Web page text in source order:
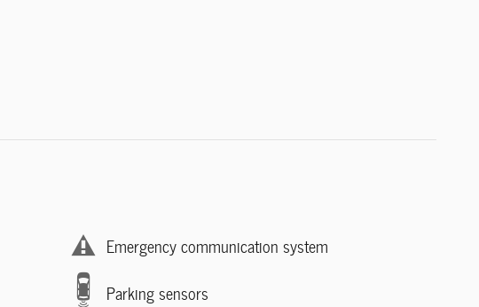
Emergency communication system
Parking sensors